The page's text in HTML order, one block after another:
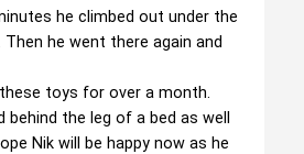
he climbed out under the
Then he went there again and
these toys for over a month.
behind the leg of a bed as well
Nik will be happy now as he